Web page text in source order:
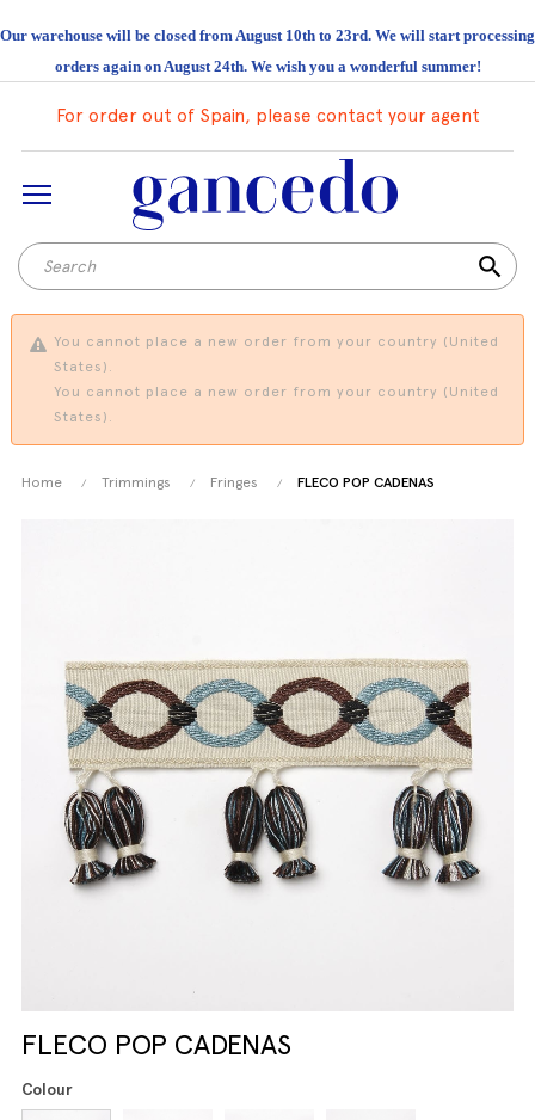
Our warehouse will be closed from August 10th to 23rd. We will start processing
orders again on August 24th. We wish you a wonderful summer!
For order out of Spain, please contact your agent
search
You cannot place a new order from your country (United
States).
You cannot place a new order from your country (United
States).
Home Trimmings Fringes FLECO POP CADENAS
FLECO POP CADENAS
Colour